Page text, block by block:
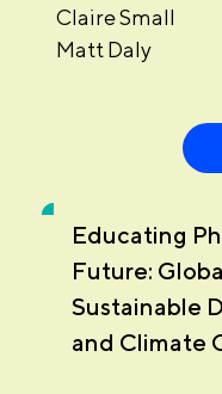
Claire Small
Matt Daly
Educating
Future:
Sustainable
and Climate